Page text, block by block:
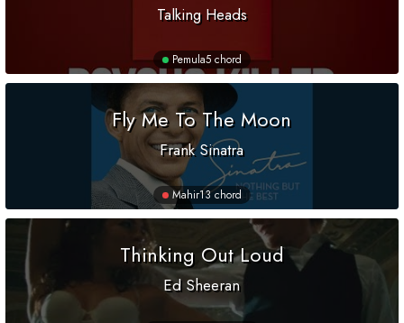
Talking Heads
Pemula5 chord
Fly Me To The Moon
Frank Sinatra
Mahir13 chord
Thinking Out Loud
Ed Sheeran